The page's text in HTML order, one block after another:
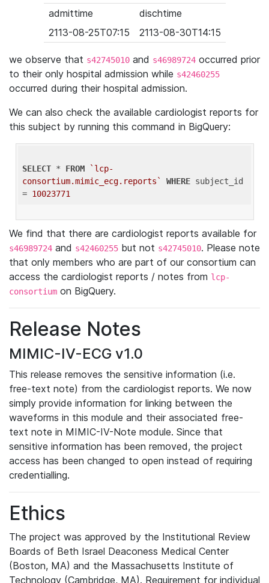
admittime
dischtime
2113-08-25T07:15
2113-08-30T14:15
we observe that s42745010 and s46989724 occurred prior
to their only hospital admission while s42460255
occurred during their hospital admission.
We can also check the available cardiologist reports for
this subject by running this command in BigQuery:
SELECT * FROM
`lcp-
consortium.mimic_ecg.reports`
WHERE subject_id
= 10023771
We find that there are cardiologist reports available for
s46989724 and s42460255 but not s42745010. Please note
that only members who are part of our consortium can
access the cardiologist reports / notes from lcp-
consortium on BigQuery.
Release Notes
MIMIC-IV-ECG v1.0
This release removes the sensitive information (i.e.
free-text note) from the cardiologist reports. We now
simply provide information for linking between the
waveforms in this module and their associated free-
text note in MIMIC-IV-Note module. Since that
sensitive information has been removed, the project
access has been changed to open instead of requiring
credentialling.
Ethics
The project was approved by the Institutional Review
Boards of Beth Israel Deaconess Medical Center
(Boston, MA) and the Massachusetts Institute of
Technology (Cambridge, MA). Requirement for individual